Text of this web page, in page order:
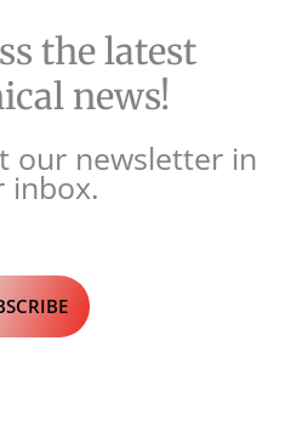
the latest
news!
our newsletter in
inbox.